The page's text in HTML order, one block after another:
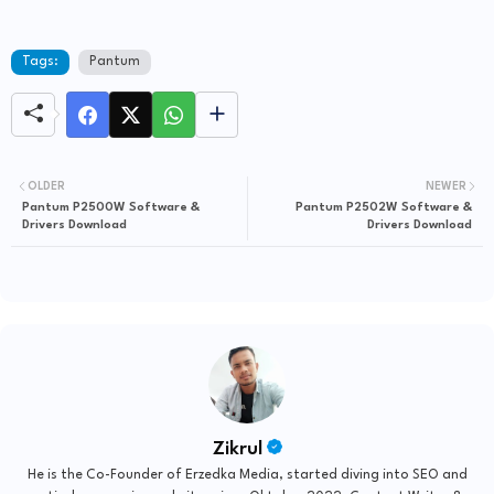
Tags: Pantum
NEWER
Pantum P2502W Software &
Drivers Download
OLDER
Pantum P2500W Software &
Drivers Download
Zikrul
He is the Co-Founder of Erzedka Media, started diving into SEO and